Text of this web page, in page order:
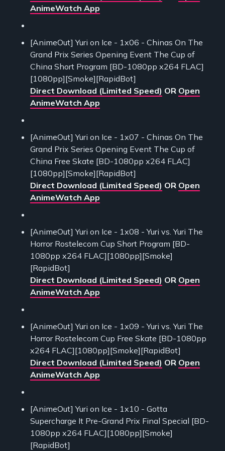
AnimeWatch App
[AnimeOut] Yuri on Ice - 1x06 - Chinas On The
Grand Prix Series Opening Event The Cup of
China Short Program [BD-1080pp x264 FLAC]
[1080pp][Smoke][RapidBot]
Direct Download (Limited Speed) OR Open
AnimeWatch App
[AnimeOut] Yuri on Ice - 1x07 - Chinas On The
Grand Prix Series Opening Event The Cup of
China Free Skate [BD-1080pp x264 FLAC]
[1080pp][Smoke][RapidBot]
Direct Download (Limited Speed) OR Open
AnimeWatch App
[AnimeOut] Yuri on Ice - 1x08 - Yuri vs. Yuri The
Horror Rostelecom Cup Short Program [BD-
1080pp x264 FLAC][1080pp][Smoke]
[RapidBot]
Direct Download (Limited Speed) OR Open
AnimeWatch App
[AnimeOut] Yuri on Ice - 1x09 - Yuri vs. Yuri The
Horror Rostelecom Cup Free Skate [BD-1080pp
x264 FLAC][1080pp][Smoke][RapidBot]
Direct Download (Limited Speed) OR Open
AnimeWatch App
[AnimeOut] Yuri on Ice - 1x10 - Gotta
Supercharge It Pre-Grand Prix Final Special [BD-
1080pp x264 FLAC][1080pp][Smoke]
[RapidBot]